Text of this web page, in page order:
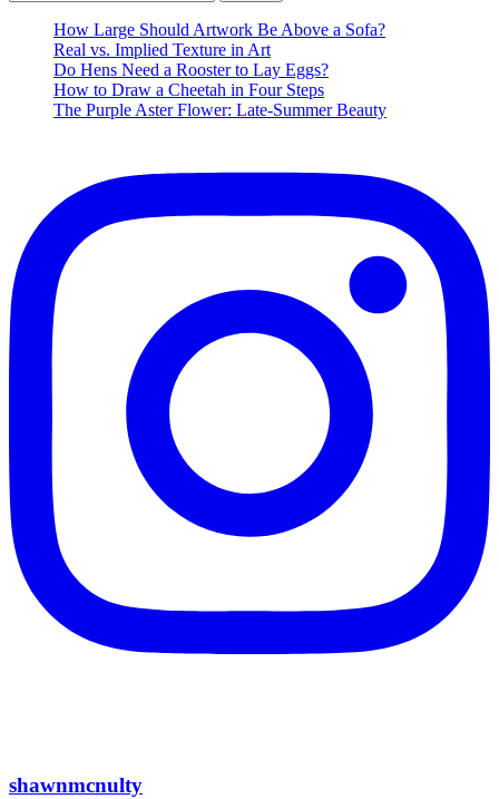
for:
How Large Should Artwork Be Above a Sofa?
Real vs. Implied Texture in Art
Do Hens Need a Rooster to Lay Eggs?
How to Draw a Cheetah in Four Steps
The Purple Aster Flower: Late-Summer Beauty
shawnmcnulty